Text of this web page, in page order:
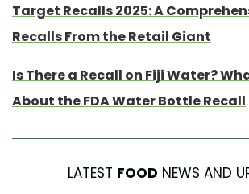
Target Recalls 2025: A
Recalls From the Retail Giant
Is There a Recall on Fiji Water?
About the FDA Water Bottle Recall
LATEST FOOD NEWS AND